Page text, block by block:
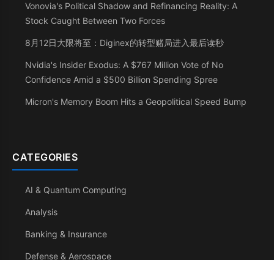
Vonovia's Political Shadow and Refinancing Reality: A
Stock Caught Between Two Forces
8月12日大限将至：Diginex的转型赌局进入最后读秒
Nvidia's Insider Exodus: A $767 Million Vote of No
Confidence Amid a $500 Billion Spending Spree
Micron's Memory Boom Hits a Geopolitical Speed Bump
CATEGORIES
AI & Quantum Computing
Analysis
Banking & Insurance
Defense & Aerospace